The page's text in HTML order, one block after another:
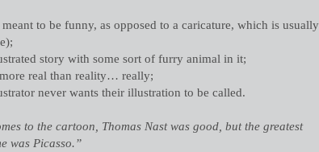
to be funny, as opposed to a caricature, which is usually
story with some sort of furry animal in it;
real than reality… really;
never wants their illustration to be called.
to the cartoon, Thomas Nast was good, but the greatest
was Picasso.”